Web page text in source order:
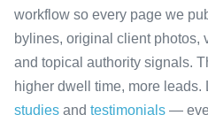
workflow so every page we
bylines, original client photos,
and topical authority signals.
higher dwell time, more leads.
studies and testimonials —